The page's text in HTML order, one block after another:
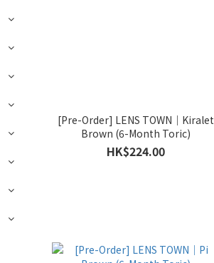
[Pre-Order] LENS TOWN｜Kiralet
Brown (6-Month Toric)
HK$224.00